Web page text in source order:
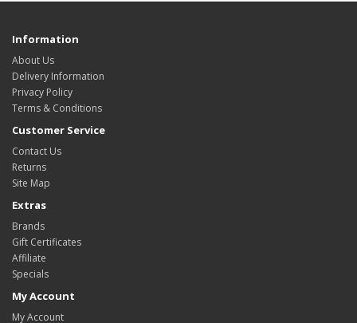
Information
About Us
Delivery Information
Privacy Policy
Terms & Conditions
Customer Service
Contact Us
Returns
Site Map
Extras
Brands
Gift Certificates
Affiliate
Specials
My Account
My Account